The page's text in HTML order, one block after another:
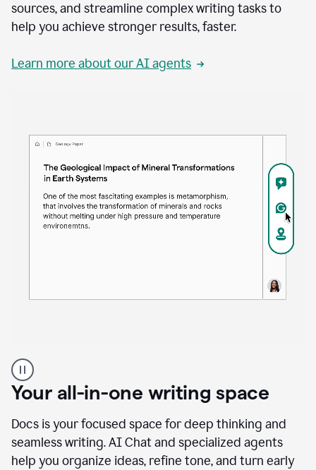
sources, and streamline complex writing tasks to
help you achieve stronger results, faster.
Learn more about our AI agents
product
example
Your all-in-one writing space
Docs is your focused space for deep thinking and
seamless writing. AI Chat and specialized agents
help you organize ideas, refine tone, and turn early